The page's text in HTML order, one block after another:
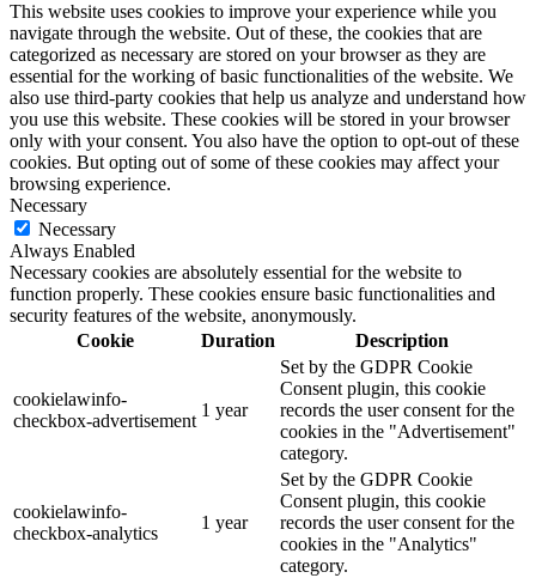
This website uses cookies to improve your experience while you
navigate through the website. Out of these, the cookies that are
categorized as necessary are stored on your browser as they are
essential for the working of basic functionalities of the website. We
also use third-party cookies that help us analyze and understand how
you use this website. These cookies will be stored in your browser
only with your consent. You also have the option to opt-out of these
cookies. But opting out of some of these cookies may affect your
browsing experience.
Necessary
Necessary
Always Enabled
Necessary cookies are absolutely essential for the website to
function properly. These cookies ensure basic functionalities and
security features of the website, anonymously.
Cookie
Duration Description
cookielawinfo-
checkbox-advertisement
1 year
Set by the GDPR Cookie
Consent plugin, this cookie
records the user consent for the
cookies in the "Advertisement"
category.
cookielawinfo-
checkbox-analytics
1 year
Set by the GDPR Cookie
Consent plugin, this cookie
records the user consent for the
cookies in the "Analytics"
category.